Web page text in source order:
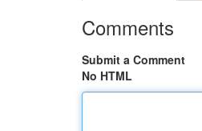
Comments
Submit a Comment
No HTML